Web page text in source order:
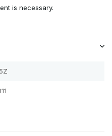
is necessary.